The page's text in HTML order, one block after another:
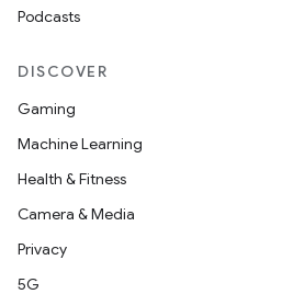
Podcasts
DISCOVER
Gaming
Machine Learning
Health & Fitness
Camera & Media
Privacy
5G